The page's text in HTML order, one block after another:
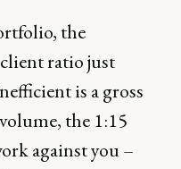
the
ratio just
is a gross
the 1:15
against you –